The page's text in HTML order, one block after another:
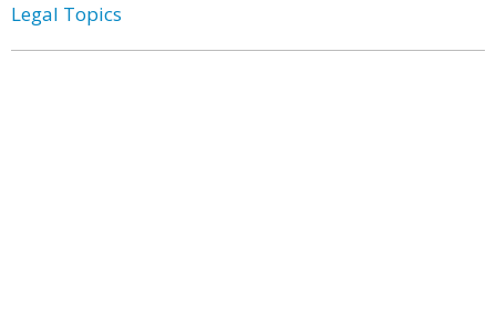
Legal Topics